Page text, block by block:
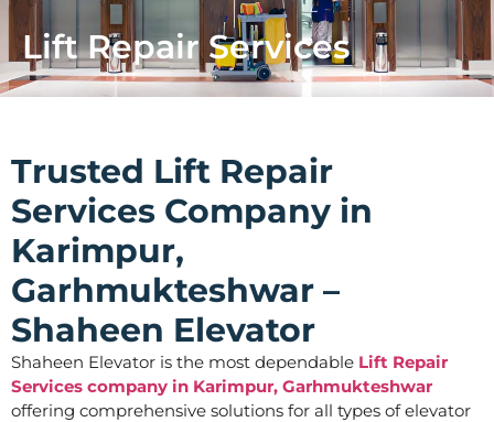
Lift Repair Services
Trusted Lift Repair
Services Company in
Karimpur,
Garhmukteshwar –
Shaheen Elevator
Shaheen Elevator is the most dependable Lift Repair
Services company in Karimpur, Garhmukteshwar
offering comprehensive solutions for all types of elevator